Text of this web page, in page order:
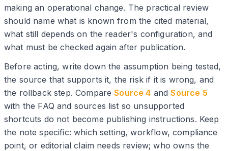
making an operational change. The practical review
should name what is known from the cited material,
what still depends on the reader's configuration, and
what must be checked again after publication.
Before acting, write down the assumption being tested,
the source that supports it, the risk if it is wrong, and
the rollback step. CompareSource 4 andSource 5
with the FAQ and sources list so unsupported
shortcuts do not become publishing instructions. Keep
the note specific: which setting, workflow, compliance
point, or editorial claim needs review; who owns the